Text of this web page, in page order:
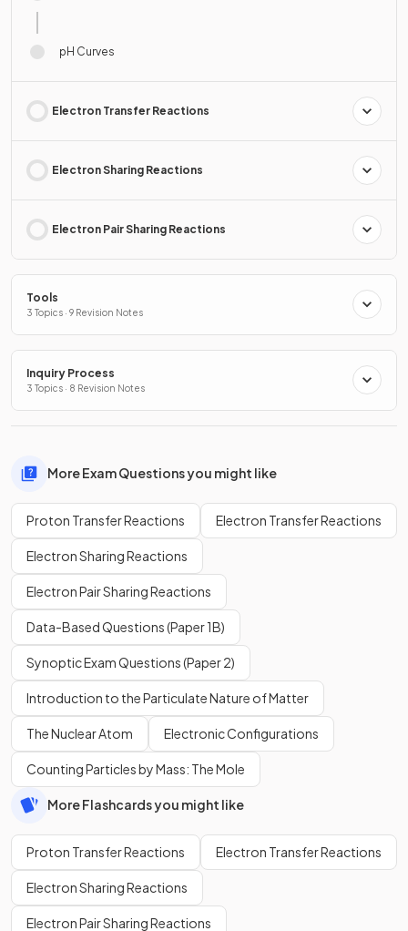
pH Curves
Electron Transfer Reactions
Electron Sharing Reactions
Electron Pair Sharing Reactions
Tools
3 Topics · 9 Revision Notes
Inquiry Process
3 Topics · 8 Revision Notes
More Exam Questions you might like
Proton Transfer Reactions Electron Transfer Reactions
Electron Sharing Reactions
Electron Pair Sharing Reactions
Data-Based Questions (Paper 1B)
Synoptic Exam Questions (Paper 2)
Introduction to the Particulate Nature of Matter
The Nuclear Atom Electronic Configurations
Counting Particles by Mass: The Mole
More Flashcards you might like
Proton Transfer Reactions Electron Transfer Reactions
Electron Sharing Reactions
Electron Pair Sharing Reactions